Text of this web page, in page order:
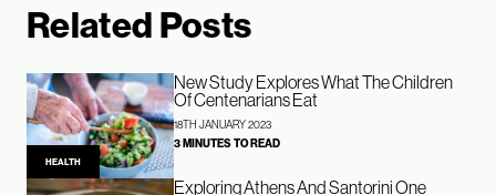
Related Posts
HEALTH
New Study Explores What The Children
Of Centenarians Eat
18TH JANUARY 2023
3 MINUTES TO READ
Exploring Athens And Santorini One